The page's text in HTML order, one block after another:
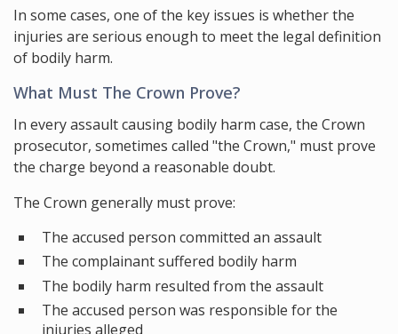
In some cases, one of the key issues is whether the
injuries are serious enough to meet the legal definition
of bodily harm.
What Must The Crown Prove?
In every assault causing bodily harm case, the Crown
prosecutor, sometimes called "the Crown," must prove
the charge beyond a reasonable doubt.
The Crown generally must prove:
The accused person committed an assault
The complainant suffered bodily harm
The bodily harm resulted from the assault
The accused person was responsible for the
injuries alleged